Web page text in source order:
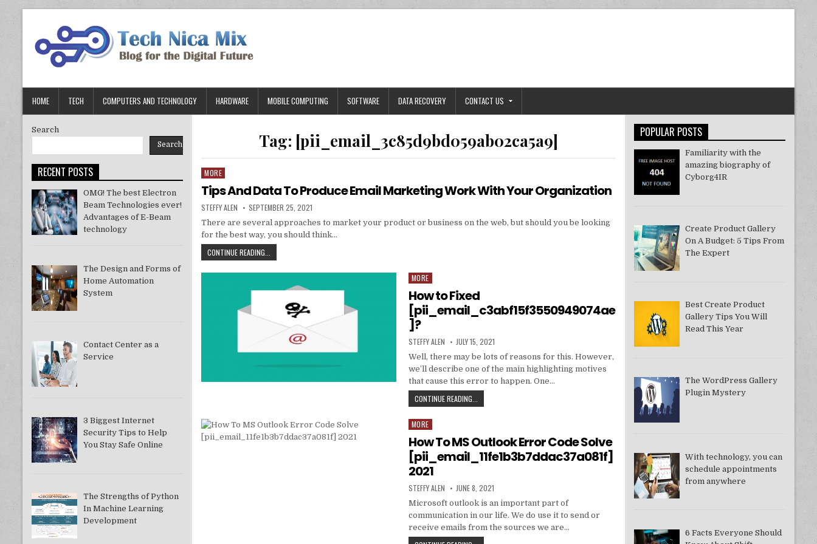
HOME TECH COMPUTERS AND TECHNOLOGY HARDWARE MOBILE COMPUTING SOFTWARE DATA RECOVERY CONTACT US
Tag: [pii_email_3c85d9bd059ab02ca5a9]
Posted
in
MORE
Tips And Data To Produce Email Marketing Work With Your Organization
AUTHOR:
STEFFY ALEN PUBLISHED
DATE:
SEPTEMBER 25, 2021
There are several approaches to market your product or business on the web, but should you be looking
for the best way, you should think…
CONTINUE READING...
AND
DATA
PRODUCE
EMAIL
MARKETING
WORK
ORGANIZATION
Posted
in
MORE
How to Fixed
[pii_email_c3abf15f3550949074ae
]?
AUTHOR:
STEFFY ALEN PUBLISHED
DATE:
JULY 15, 2021
Well, there may be lots of reasons for this. However,
we’ll describe one of the main highlighting motives
that cause this error to happen. One…
CONTINUE READING...
TO
Posted
in
MORE
How To MS Outlook Error Code Solve
[pii_email_11fe1b3b7ddac37a081f]
2021
AUTHOR:
STEFFY ALEN PUBLISHED
DATE:
JUNE 8, 2021
Microsoft outlook is an important part of
communication in our life. We do use it to send or
receive emails from the sources we are…
Search
Search
RECENT POSTS
OMG! The best Electron
Beam Technologies ever!
Advantages of E-Beam
technology
The Design and Forms of
Home Automation
System
Contact Center as a
Service
3 Biggest Internet
Security Tips to Help
You Stay Safe Online
The Strengths of Python
In Machine Learning
Development
POPULAR POSTS
Familiarity with the
amazing biography of
Cyborg4IR
Create Product Gallery
On A Budget: 5 Tips From
The Expert
Best Create Product
Gallery Tips You Will
Read This Year
The WordPress Gallery
Plugin Mystery
With technology, you can
schedule appointments
from anywhere
6 Facts Everyone Should